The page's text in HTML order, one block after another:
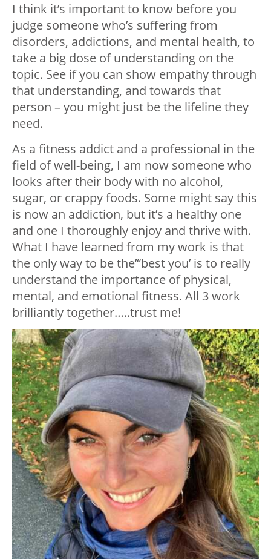
I think it’s important to know before you
judge someone who’s suffering from
disorders, addictions, and mental health, to
take a big dose of understanding on the
topic. See if you can show empathy through
that understanding, and towards that
person – you might just be the lifeline they
need.
As a fitness addict and a professional in the
field of well-being, I am now someone who
looks after their body with no alcohol,
sugar, or crappy foods. Some might say this
is now an addiction, but it’s a healthy one
and one I thoroughly enjoy and thrive with.
What I have learned from my work is that
the only way to be the’“best you’ is to really
understand the importance of physical,
mental, and emotional fitness. All 3 work
brilliantly together…..trust me!